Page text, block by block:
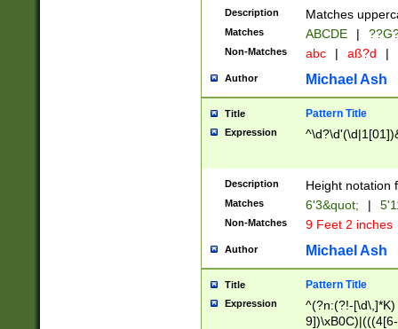
2[0-8]|1\d|0?[1-
maximum
been checked
the number of
\k<sep> #
zeros if needed
followed by a
format (0?[1-
minutes and
# 24 hour
#required
Description Matches
Matches ABCDE |
Non-Matches abc | aß?d |
Author Michael Ash
Title Pattern Title
Expression
Description Height notation
Matches 6'3&quot; |
Non-Matches 9 Feet 2 inches
Author Michael Ash
Title Pattern Title
Expression
^(?n:(?!-